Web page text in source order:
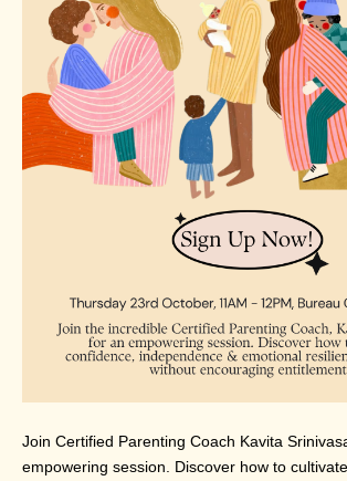
Join Certified Parenting Coach Kavita
empowering session. Discover how to